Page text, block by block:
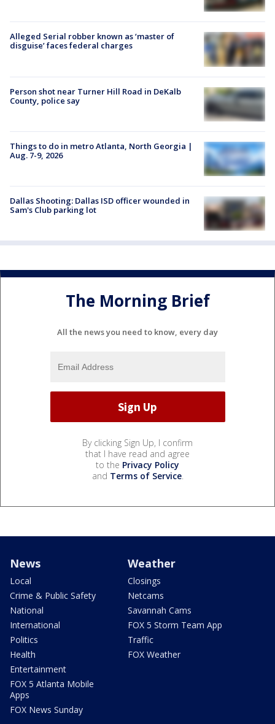
Alleged Serial robber known as ‘master of
disguise’ faces federal charges
Person shot near Turner Hill Road in DeKalb
County, police say
Things to do in metro Atlanta, North Georgia |
Aug. 7-9, 2026
Dallas Shooting: Dallas ISD officer wounded in
Sam's Club parking lot
The Morning Brief
All the news you need to know, every day
By clicking Sign Up, I confirm
that I have read and agree
to the Privacy Policy
and Terms of Service.
News
Local
Crime & Public Safety
National
International
Politics
Health
Entertainment
FOX 5 Atlanta Mobile
Apps
FOX News Sunday
Weather
Closings
Netcams
Savannah Cams
FOX 5 Storm Team App
Traffic
FOX Weather